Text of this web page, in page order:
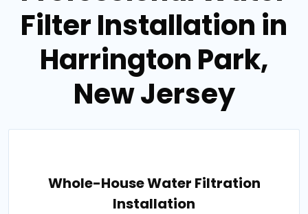
Filter Installation in
Harrington Park,
New Jersey
Whole-House Water Filtration
Installation